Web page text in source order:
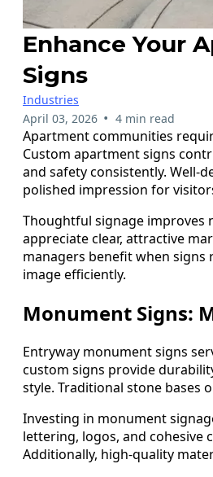
Enhance Your
Signs
Industries
April 03, 2026 • 4 min read
​Apartment communities
Custom apartment signs
and safety consistently. Well-
polished impression for
Thoughtful signage improves
appreciate clear, attractive
managers benefit when signs
image efficiently.
Monument Signs:
Entryway monument signs
custom signs provide
style. Traditional stone bases
Investing in monument
lettering, logos, and cohesive
Additionally, high-quality